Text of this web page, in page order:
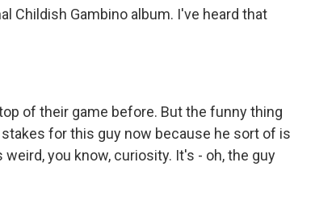
Childish Gambino album. I've heard that
of their game before. But the funny thing
for this guy now because he sort of is
you know, curiosity. It's - oh, the guy